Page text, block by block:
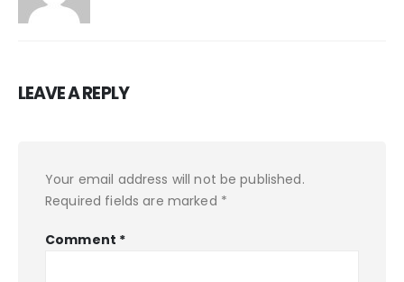
LEAVE A REPLY
Your email address will not be published.
Required fields are marked *
Comment *